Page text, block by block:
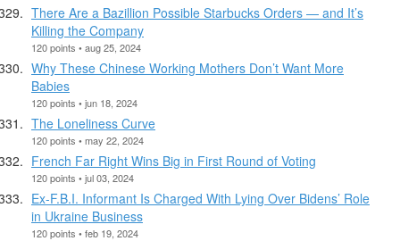
There Are a Bazillion Possible Starbucks Orders — and It’s
Killing the Company
120 points • aug 25, 2024
Why These Chinese Working Mothers Don’t Want More
Babies
120 points • jun 18, 2024
The Loneliness Curve
120 points • may 22, 2024
French Far Right Wins Big in First Round of Voting
120 points • jul 03, 2024
Ex-F.B.I. Informant Is Charged With Lying Over Bidens’ Role
in Ukraine Business
120 points • feb 19, 2024